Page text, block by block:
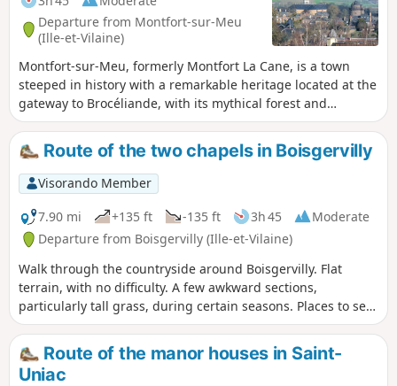
Departure from Montfort-sur-Meu
(Ille-et-Vilaine)
Montfort-sur-Meu, formerly Montfort La Cane, is a town
steeped in history with a remarkable heritage located at the
gateway to Brocéliande, with its mythical forest and
Arthurian legends: A medieval town under the Lords of
Gaël-Montfort; a fortified town of which the Papegault
Tower, the Châtelet and the remains of the ramparts still
stand; a religious town with St-Jacques Abbey, the Ursuline
Convent and the birthplace of Saint Louis Grignion de
Montfort.
Route of the two chapels in Boisgervilly
Visorando Member
7.90 mi
+135 ft -135 ft 3h 45
Moderate
Departure from Boisgervilly (Ille-et-Vilaine)
Walk through the countryside around Boisgervilly. Flat
terrain, with no difficulty. A few awkward sections,
particularly tall grass, during certain seasons. Places to see:
the two chapels, the Chapel of Saint-Antoine and the Chapel
of Notre-Dame de Bon Secours.
Route of the manor houses in Saint-
Uniac